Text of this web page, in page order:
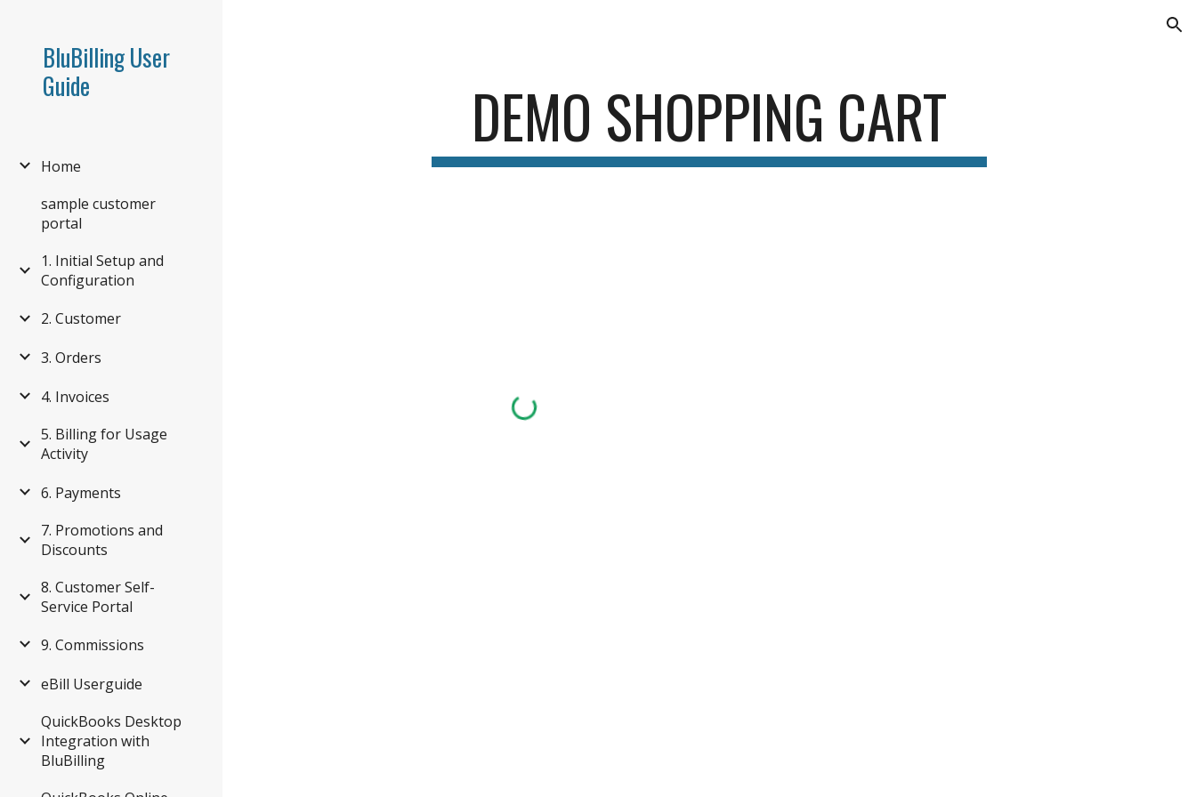
BluBilling User
Guide
Home
sample customer
portal
1. Initial Setup and
Configuration
2. Customer
3. Orders
4. Invoices
5. Billing for Usage
Activity
6. Payments
7. Promotions and
Discounts
8. Customer Self-
Service Portal
9. Commissions
eBill Userguide
QuickBooks Desktop
Integration with
BluBilling
DEMO SHOPPING CART